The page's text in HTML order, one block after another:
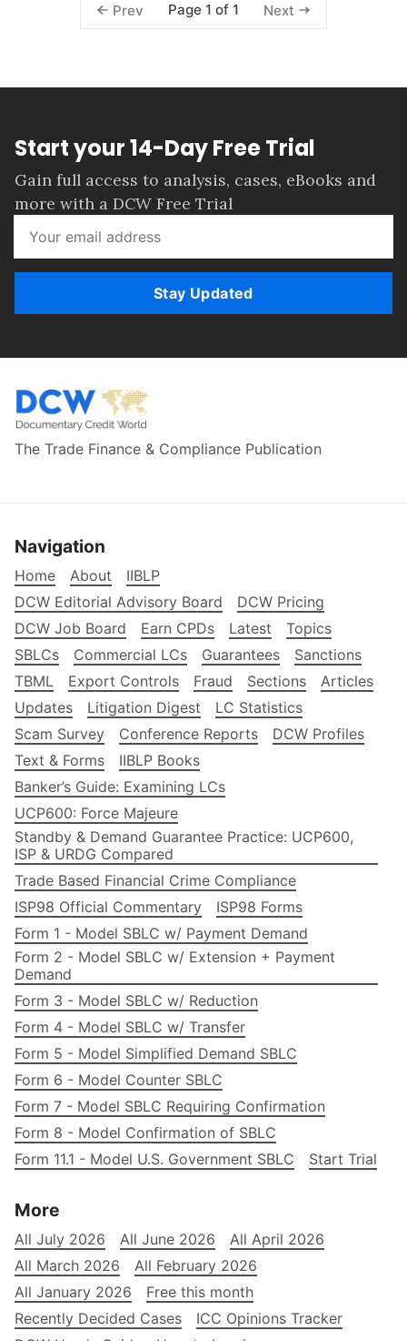
Prev Page 1 of 1 Next
Start your 14-Day Free Trial
Gain full access to analysis, cases, eBooks and
more with a DCW Free Trial
Stay Updated
The Trade Finance & Compliance Publication
Navigation
Home About
IIBLP
DCW Editorial Advisory Board
DCW Pricing
DCW Job Board
Earn CPDs Latest
Topics
SBLCs
Commercial LCs Guarantees
Sanctions
TBML
Export Controls Fraud Sections
Articles
Updates
Litigation Digest
LC Statistics
Scam Survey
Conference Reports
DCW Profiles
Text & Forms
IIBLP Books
Banker’s Guide: Examining LCs
UCP600: Force Majeure
Standby & Demand Guarantee Practice: UCP600,
ISP & URDG Compared
Trade Based Financial Crime Compliance
ISP98 Official Commentary
ISP98 Forms
Form 1 - Model SBLC w/ Payment Demand
Form 2 - Model SBLC w/ Extension + Payment
Demand
Form 3 - Model SBLC w/ Reduction
Form 4 - Model SBLC w/ Transfer
Form 5 - Model Simplified Demand SBLC
Form 6 - Model Counter SBLC
Form 7 - Model SBLC Requiring Confirmation
Form 8 - Model Confirmation of SBLC
Form 11.1 - Model U.S. Government SBLC
Start Trial
More
All July 2026 All June 2026
All April 2026
All March 2026
All February 2026
All January 2026
Free this month
Recently Decided Cases
ICC Opinions Tracker